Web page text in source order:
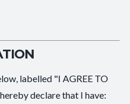
labelled "I AGREE TO
declare that I have: